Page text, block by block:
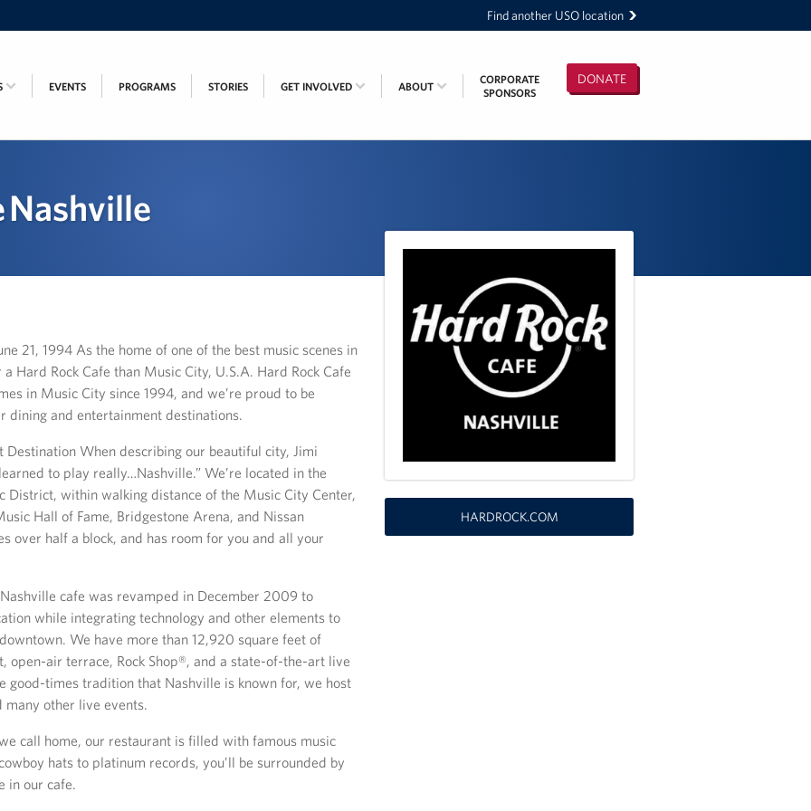
Find another USO location
DONATE
EVENTS PROGRAMS STORIES GET INVOLVED ABOUT
CORPORATE
SPONSORS
Nashville
21, 1994 As the home of one of the best music scenes in
Hard Rock Cafe than Music City, U.S.A. Hard Rock Cafe
in Music City since 1994, and we’re proud to be
dining and entertainment destinations.
When describing our beautiful city, Jimi
to play really…Nashville.” We’re located in the
District, within walking distance of the Music City Center,
Hall of Fame, Bridgestone Arena, and Nissan
over half a block, and has room for you and all your
cafe was revamped in December 2009 to
while integrating technology and other elements to
We have more than 12,920 square feet of
open-air terrace, Rock Shop®, and a state-of-the-art live
good-times tradition that Nashville is known for, we host
many other live events.
call home, our restaurant is filled with famous music
hats to platinum records, you’ll be surrounded by
in our cafe.
HARDROCK.COM